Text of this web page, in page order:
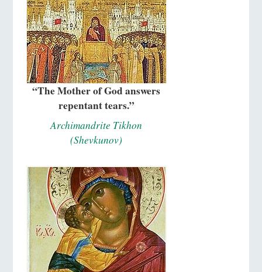
“The Mother of God answers
repentant tears.”
Archimandrite Tikhon
(Shevkunov)